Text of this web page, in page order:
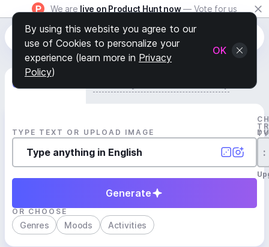
We are live on Product Hunt now — Vote for us
Generate Track
TYPE TEXT OR UPLOAD IMAGE
:
Generate
OR CHOOSE
Genres Moods Activities
By using this website you agree to our
use of Cookies to personalize your
experience (learn more in Privacy
Policy)
OK